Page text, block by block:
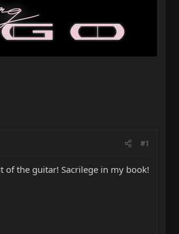
#1
of the guitar! Sacrilege in my book!